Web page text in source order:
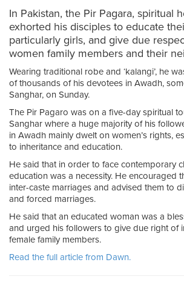
In Pakistan, the Pir Pagara, spiritual
exhorted his disciples to educate
particularly girls, and give due
women family members and their
Wearing traditional robe and ‘kalangi’, he
of thousands of his devotees in Awadh,
Sanghar, on Sunday.
The Pir Pagaro was on a five-day spiritual
Sanghar where a huge majority of his
in Awadh mainly dwelt on women’s rights,
to inheritance and education.
He said that in order to face contemporary
education was a necessity. He encouraged
inter-caste marriages and advised them to
and forced marriages.
He said that an educated woman was a
and urged his followers to give due right of
female family members.
Read the full article from Dawn.